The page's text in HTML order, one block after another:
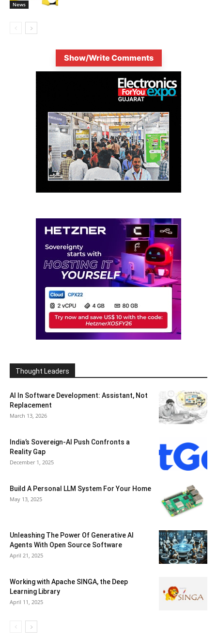
News
Show/Write Comments
Thought Leaders
AI In Software Development: Assistant, Not
Replacement
March 13, 2026
India’s Sovereign-AI Push Confronts a
Reality Gap
December 1, 2025
Build A Personal LLM System For Your Home
May 13, 2025
Unleashing The Power Of Generative AI
Agents With Open Source Software
April 21, 2025
Working with Apache SINGA, the Deep
Learning Library
April 11, 2025